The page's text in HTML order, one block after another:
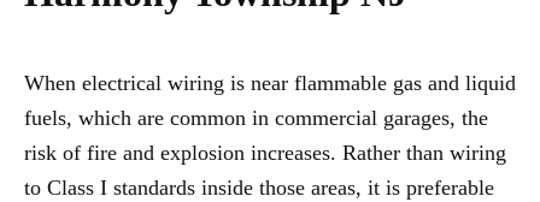
When electrical wiring is near flammable gas and liquid
fuels, which are common in commercial garages, the
risk of fire and explosion increases. Rather than wiring
to Class I standards inside those areas, it is preferable